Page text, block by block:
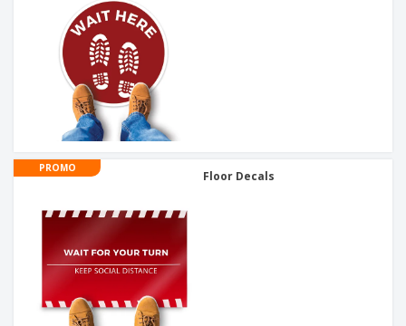
PROMO
Floor Decals